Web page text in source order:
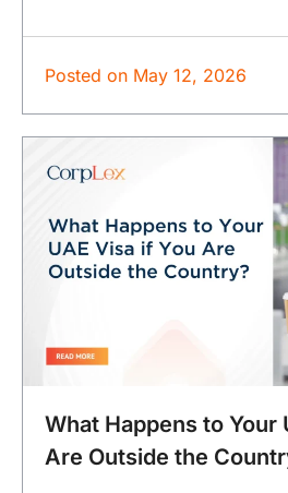
Posted on May 12, 2026
What Happens to Your
Are Outside the